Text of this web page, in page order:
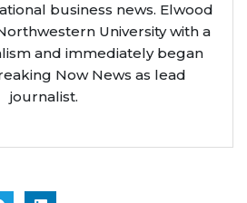
business news. Elwood
University with a
and immediately began
Now News as lead
journalist.